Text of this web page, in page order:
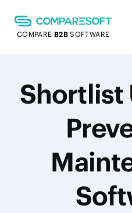
COMPARE B2BSOFTWARE
Shortlist